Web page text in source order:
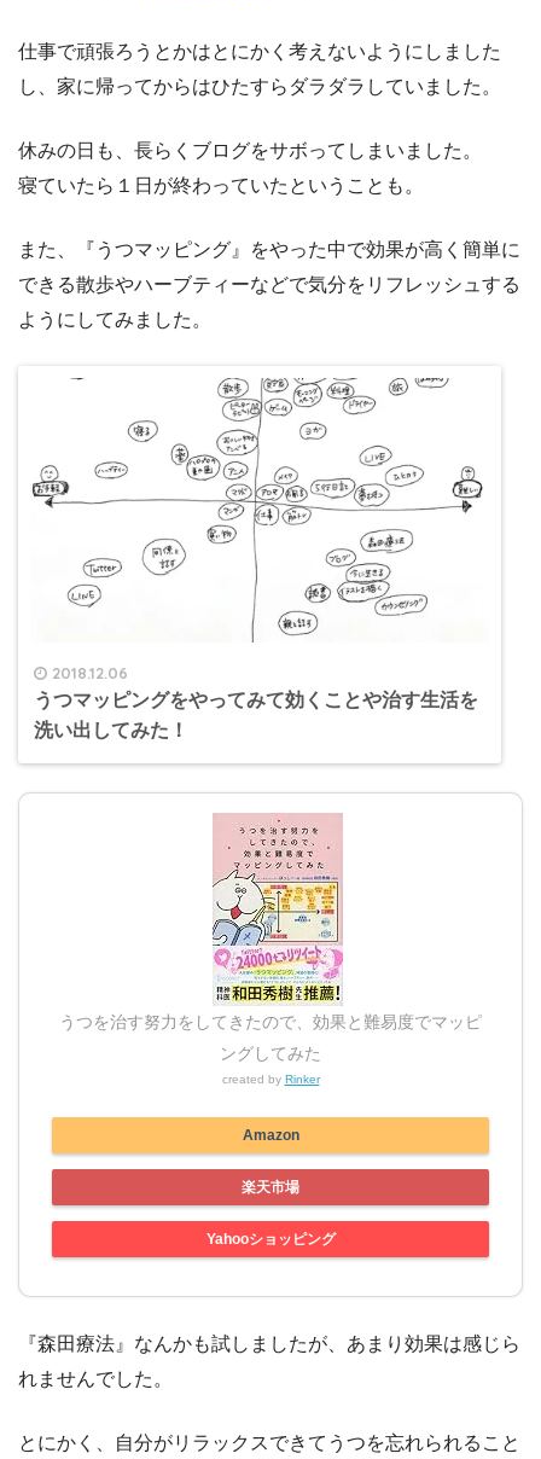
仕事で頑張ろうとかはとにかく考えないようにしました
し、家に帰ってからはひたすらダラダラしていました。
休みの日も、長らくブログをサボってしまいました。
寝ていたら１日が終わっていたということも。
また、『うつマッピング』をやった中で効果が高く簡単に
できる散歩やハーブティーなどで気分をリフレッシュする
ようにしてみました。
2018.12.06
うつマッピングをやってみて効くことや治す生活を
洗い出してみた！
うつを治す努力をしてきたので、効果と難易度でマッピ
ングしてみた
created by Rinker
Amazon
楽天市場
Yahooショッピング
『森田療法』なんかも試しましたが、あまり効果は感じら
れませんでした。
とにかく、自分がリラックスできてうつを忘れられること